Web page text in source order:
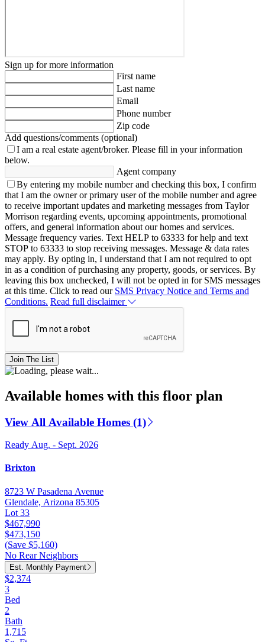
Sign up for more information
First name
Last name
Email
Phone number
Zip code
Add questions/comments (optional)
I am a real estate agent/broker. Please fill in your information
below.
Agent company
By entering my mobile number and checking this box, I confirm
that I am the owner or primary user of the mobile number and agree
to receive important updates and marketing messages from Taylor
Morrison regarding events, upcoming appointments, promotional
offers, and general information about our homes and services.
Message frequency varies. Text HELP to 63333 for help and text
STOP to 63333 to stop receiving messages. Message & data rates
may apply. By opting in, I understand that I am not required to opt
in as a condition of purchasing any property, goods, or services. By
leaving this box unchecked, I will not be opted in for SMS messages
at this time. Click to read our SMS Privacy Notice and Terms and
Conditions. Read full disclaimer
Join The List
Available homes with this floor plan
View All Available Homes (1)
Ready Aug. - Sept. 2026
Brixton
8723 W Pasadena Avenue
Glendale, Arizona 85305
Lot 33
$467,990
$473,150
(Save $5,160)
No Rear Neighbors
Est. Monthly Payment
$2,374
3
Bed
2
Bath
1,715